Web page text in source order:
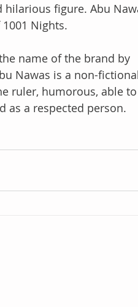
figure. Abu
Nights.
name of the brand by
Nawas is a non-fictional
ruler, humorous, able
as a respected person.